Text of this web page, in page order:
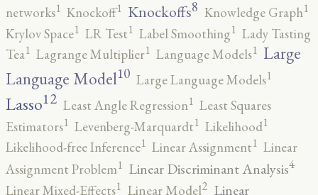
networks1 Knockoff1 Knockoffs8 Knowledge Graph1
Krylov Space1 LR Test1 Label Smoothing1 Lady Tasting
Tea1 Lagrange Multiplier1 Language Models1 Large
Language Model10 Large Language Models1
Lasso12 Least Angle Regression1 Least Squares
Estimators1 Levenberg-Marquardt1 Likelihood1
Likelihood-free Inference1 Linear Assignment1 Linear
Assignment Problem1 Linear Discriminant Analysis4
Linear Mixed-Effects1 Linear Model2 Linear